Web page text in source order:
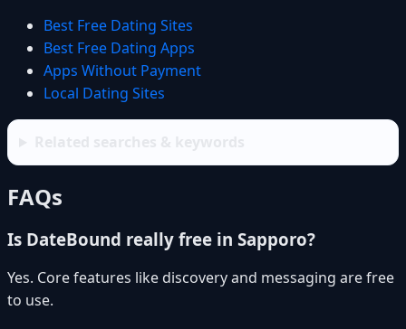
Best Free Dating Sites
Best Free Dating Apps
Apps Without Payment
Local Dating Sites
FAQs
Is DateBound really free in Sapporo?
Yes. Core features like discovery and messaging are free
to use.